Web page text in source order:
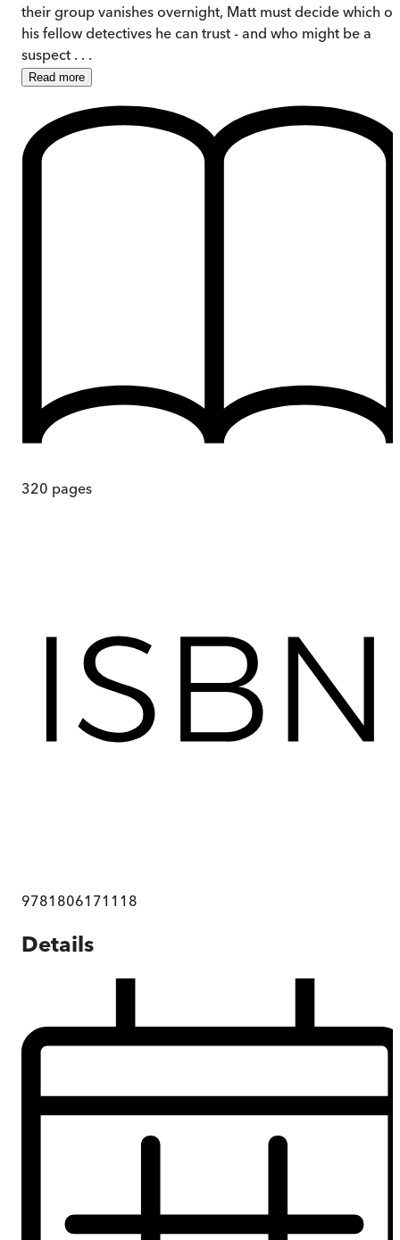
their group vanishes overnight, Matt must decide which of
his fellow detectives he can trust - and who might be a
suspect . . .
Read more
320 pages
9781806171118
Details